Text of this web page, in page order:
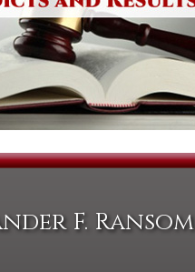
F. Ransom